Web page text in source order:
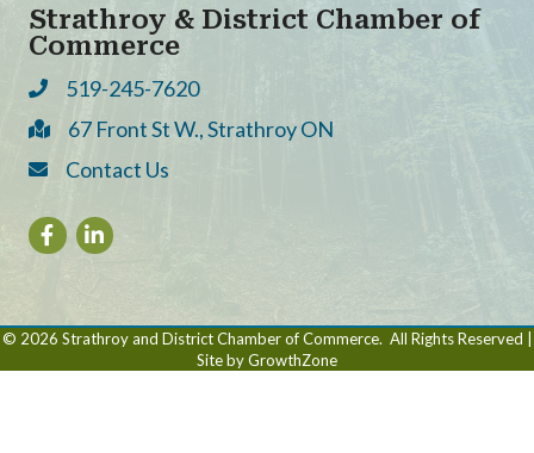
Strathroy & District Chamber of
Commerce
Phone519-245-7620
Address & Map
67 Front St W., Strathroy ON
Contact Us
Contact Us
Facebook
LinkedIn
© 2026 Strathroy and District Chamber of Commerce. All Rights Reserved |
Site byGrowthZone